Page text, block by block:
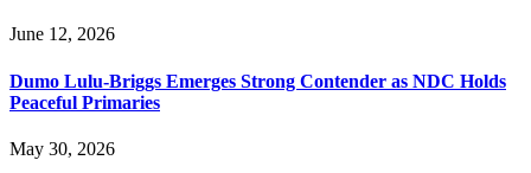
June 12, 2026
Dumo Lulu-Briggs Emerges Strong Contender as NDC Holds
Peaceful Primaries
May 30, 2026